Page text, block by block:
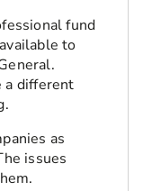
fund
to
a different
as
issues